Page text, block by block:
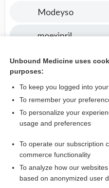
Modeyso
moexipril
mogamulizumab
Moi-Stir
molindone
molnupiravir
MOM
momelotinib
Unbound Medicine uses
purposes:
To keep you logged into
To remember your
To personalize your
usage and preferences
To operate our subscription
commerce functionality
To analyze how our
based on anonymized user